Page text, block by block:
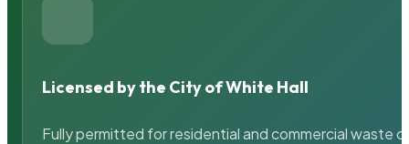
Licensed by the City of White Hall
Fully permitted for residential and commercial waste